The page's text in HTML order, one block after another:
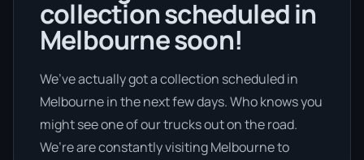
collection scheduled in
Melbourne soon!
We’ve actually got a collection scheduled in
Melbourne in the next few days. Who knows you
might see one of our trucks out on the road.
We’re are constantly visiting Melbourne to